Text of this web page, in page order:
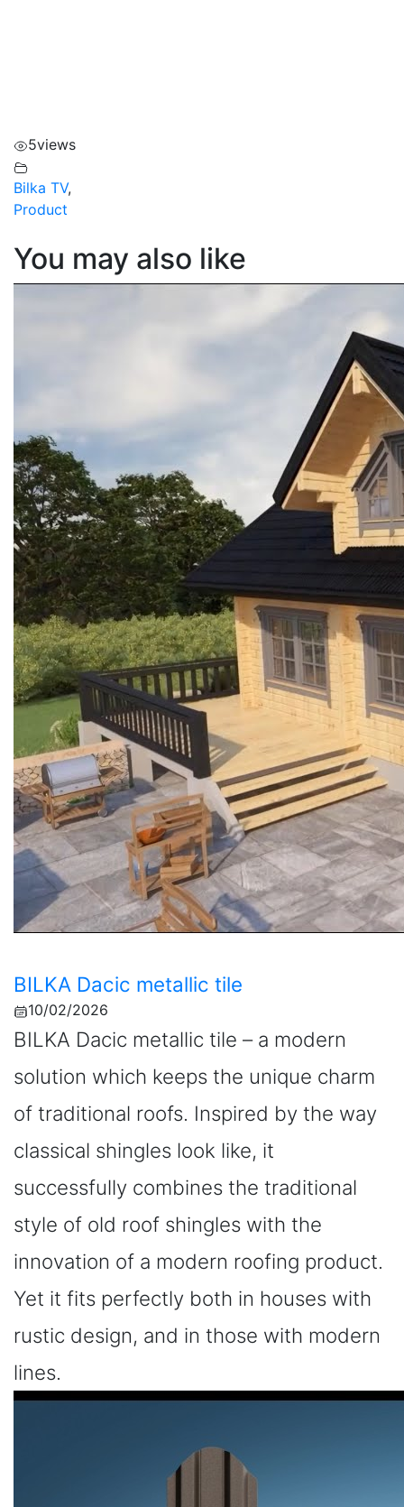
5views
Bilka TV,
Product
You may also like
BILKA Dacic metallic tile
10/02/2026
BILKA Dacic metallic tile – a modern
solution which keeps the unique charm
of traditional roofs. Inspired by the way
classical shingles look like, it
successfully combines the traditional
style of old roof shingles with the
innovation of a modern roofing product.
Yet it fits perfectly both in houses with
rustic design, and in those with modern
lines.